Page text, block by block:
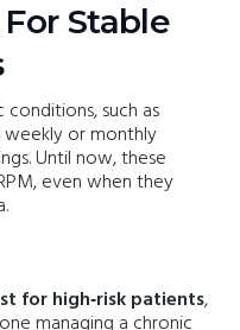
Stable
such as
or monthly
Until now, these
even when they
for high‑risk patients,